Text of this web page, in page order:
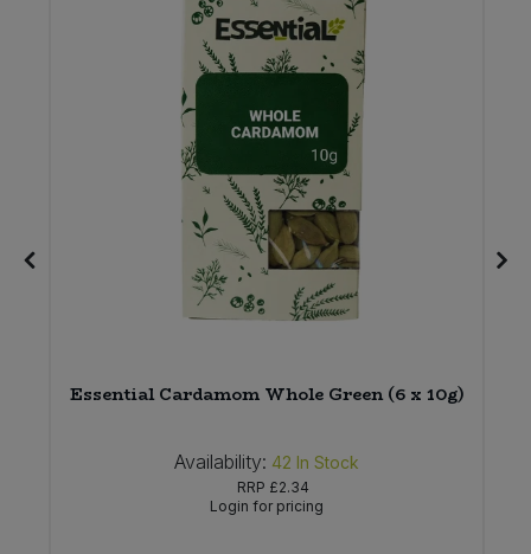
Essential Cardamom Whole Green (6 x 10g)
Availability: 42 In Stock
RRP £2.34
Login for pricing